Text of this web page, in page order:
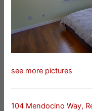
see more pictures
104 Mendocino Way,